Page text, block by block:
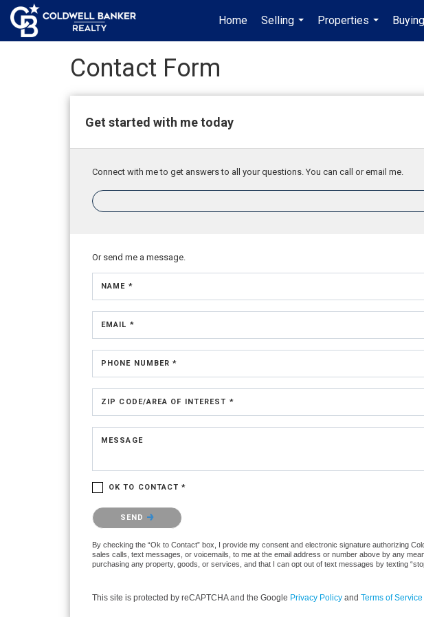
Home
Selling
...
Properties
...
Buying
Contact Form
Get started with me today
Connect with me to get answers to all your questions. You can call or email me.
Or send me a message.
NAME *
EMAIL *
PHONE NUMBER *
ZIP CODE/AREA OF INTEREST *
MESSAGE
OK TO CONTACT *
Please confirm that you are not a robot.
SEND
By checking the “Ok to Contact” box, I provide my consent and electronic signature authorizing
sales calls, text messages, or voicemails, to me at the email address or number above by any
purchasing any property, goods, or services, and that I can opt out of text messages by texting
This site is protected by reCAPTCHA and the Google Privacy Policy and Terms of Service